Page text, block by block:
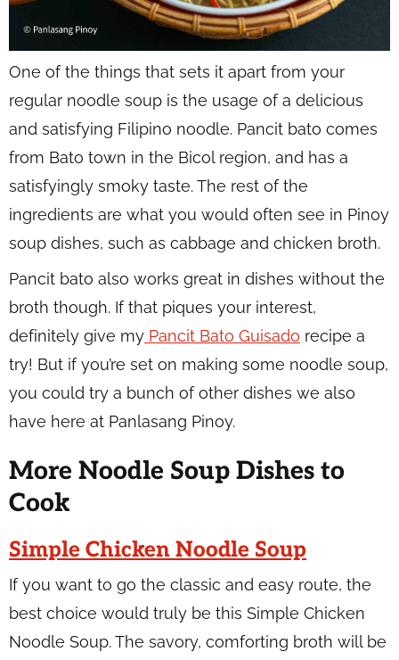
One of the things that sets it apart from your
regular noodle soup is the usage of a delicious
and satisfying Filipino noodle. Pancit bato comes
from Bato town in the Bicol region, and has a
satisfyingly smoky taste. The rest of the
ingredients are what you would often see in Pinoy
soup dishes, such as cabbage and chicken broth.
Pancit bato also works great in dishes without the
broth though. If that piques your interest,
definitely give my Pancit Bato Guisado recipe a
try! But if you’re set on making some noodle soup,
you could try a bunch of other dishes we also
have here at Panlasang Pinoy.
More Noodle Soup Dishes to
Cook
Simple Chicken Noodle Soup
If you want to go the classic and easy route, the
best choice would truly be this Simple Chicken
Noodle Soup. The savory, comforting broth will be